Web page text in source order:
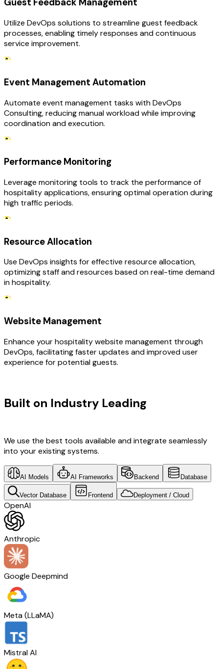
Utilize DevOps solutions to streamline guest feedback
processes, enabling timely responses and continuous
service improvement.
Event Management Automation
Automate event management tasks with DevOps
Consulting, reducing manual workload while improving
coordination and execution.
Performance Monitoring
Leverage monitoring tools to track the performance of
hospitality applications, ensuring optimal operation during
high traffic periods.
Resource Allocation
Use DevOps insights for effective resource allocation,
optimizing staff and resources based on real-time demand
in hospitality.
Website Management
Enhance your hospitality website management through
DevOps, facilitating faster updates and improved user
experience for potential guests.
Built on Industry Leading
We use the best tools available and integrate seamlessly
into your existing systems.
AI Models AI Frameworks Backend Database
Vector Database Frontend Deployment / Cloud
OpenAI
Anthropic
Google Deepmind
Meta (LLaMA)
Mistral AI